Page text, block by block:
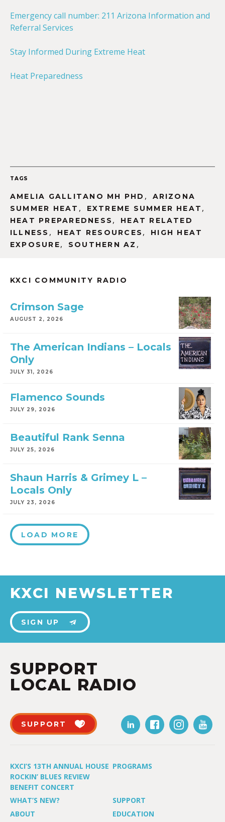
Emergency call number: 211 Arizona Information and
Referral Services
Stay Informed During Extreme Heat
Heat Preparedness
TAGS
AMELIA GALLITANO MH PHD ,
ARIZONA
SUMMER HEAT , EXTREME SUMMER HEAT ,
HEAT PREPAREDNESS ,
HEAT RELATED
ILLNESS , HEAT RESOURCES ,
HIGH HEAT
EXPOSURE, SOUTHERN AZ ,
KXCI COMMUNITY RADIO
Crimson Sage
AUGUST 2, 2026
The American Indians – Locals
Only
JULY 31, 2026
Flamenco Sounds
JULY 29, 2026
Beautiful Rank Senna
JULY 25, 2026
Shaun Harris & Grimey L –
Locals Only
JULY 23, 2026
LOAD MORE
KXCI NEWSLETTER
SIGN UP
SUPPORT
LOCAL RADIO
SUPPORT
KXCI’S 13TH ANNUAL HOUSE
ROCKIN’ BLUES REVIEW
BENEFIT CONCERT
PROGRAMS
WHAT’S NEW?
SUPPORT
ABOUT
EDUCATION